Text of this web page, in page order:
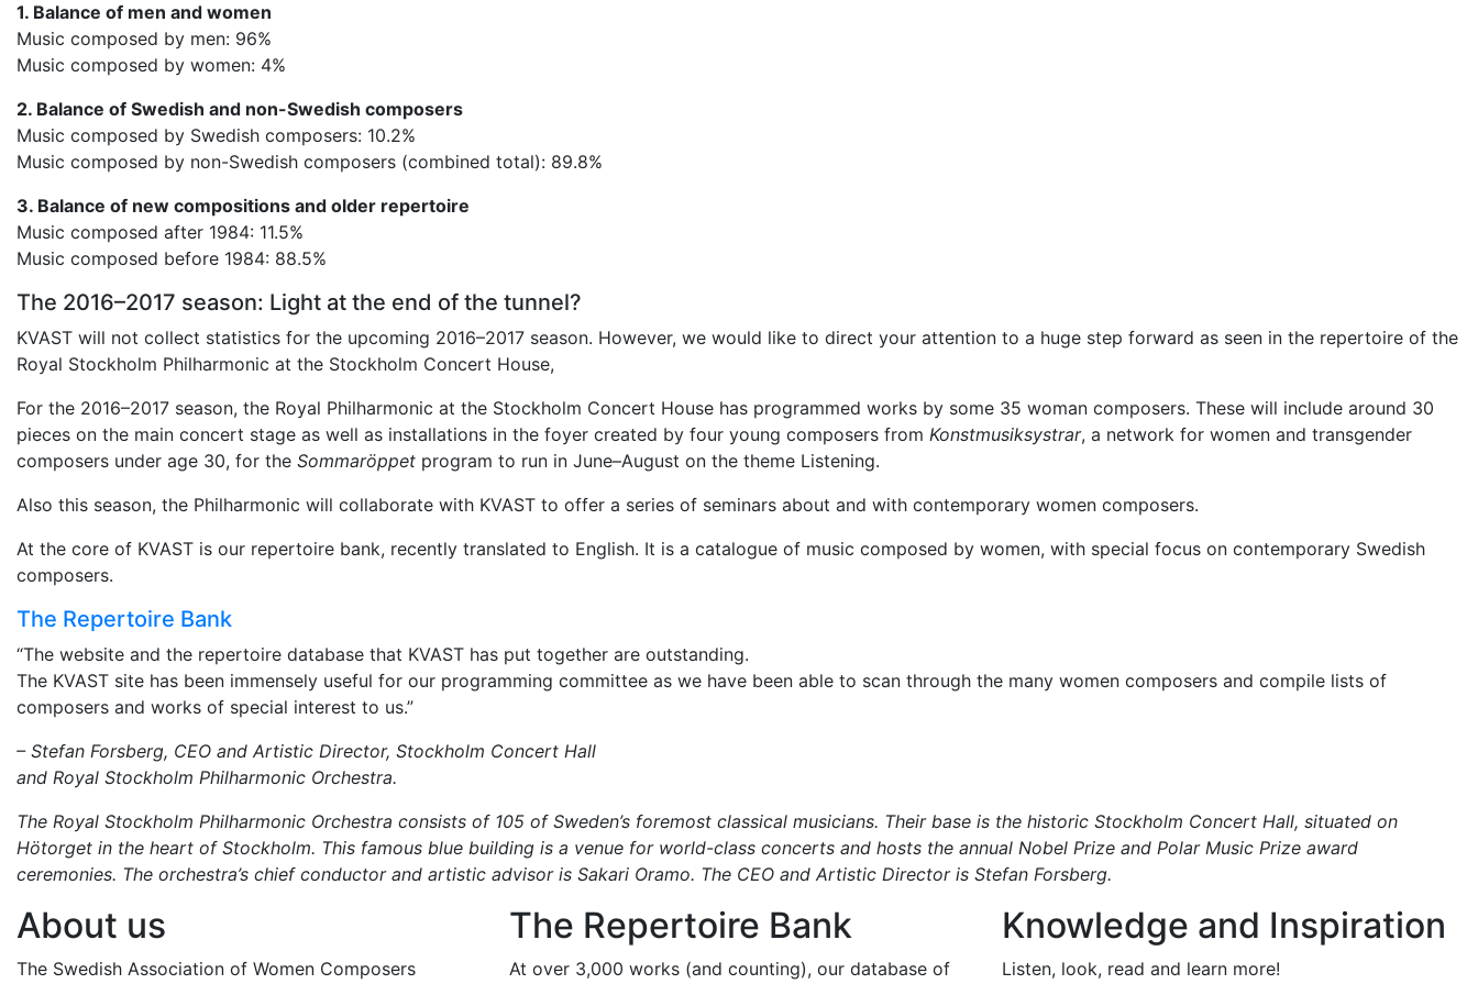
1. Balance of men and women
Music composed by men: 96%
Music composed by women: 4%
2. Balance of Swedish and non-Swedish composers
Music composed by Swedish composers: 10.2%
Music composed by non-Swedish composers (combined total): 89.8%
3. Balance of new compositions and older repertoire
Music composed after 1984: 11.5%
Music composed before 1984: 88.5%
The 2016–2017 season: Light at the end of the tunnel?
KVAST will not collect statistics for the upcoming 2016–2017 season. However, we would like to direct your attention to a huge step forward as seen in the repertoire of the
Royal Stockholm Philharmonic at the Stockholm Concert House,
For the 2016–2017 season, the Royal Philharmonic at the Stockholm Concert House has programmed works by some 35 woman composers. These will include around 30
pieces on the main concert stage as well as installations in the foyer created by four young composers from Konstmusiksystrar, a network for women and transgender
composers under age 30, for the Sommaröppet program to run in June–August on the theme Listening.
Also this season, the Philharmonic will collaborate with KVAST to offer a series of seminars about and with contemporary women composers.
At the core of KVAST is our repertoire bank, recently translated to English. It is a catalogue of music composed by women, with special focus on contemporary Swedish
composers.
The Repertoire Bank
“The website and the repertoire database that KVAST has put together are outstanding.
The KVAST site has been immensely useful for our programming committee as we have been able to scan through the many women composers and compile lists of
composers and works of special interest to us.”
– Stefan Forsberg, CEO and Artistic Director, Stockholm Concert Hall
and Royal Stockholm Philharmonic Orchestra.
The Royal Stockholm Philharmonic Orchestra consists of 105 of Sweden’s foremost classical musicians. Their base is the historic Stockholm Concert Hall, situated on
Hötorget in the heart of Stockholm. This famous blue building is a venue for world-class concerts and hosts the annual Nobel Prize and Polar Music Prize award
ceremonies. The orchestra’s chief conductor and artistic advisor is Sakari Oramo. The CEO and Artistic Director is Stefan Forsberg.
About us
The Swedish Association of Women Composers
The Repertoire Bank
At over 3,000 works (and counting), our database of
Knowledge and Inspiration
Listen, look, read and learn more!